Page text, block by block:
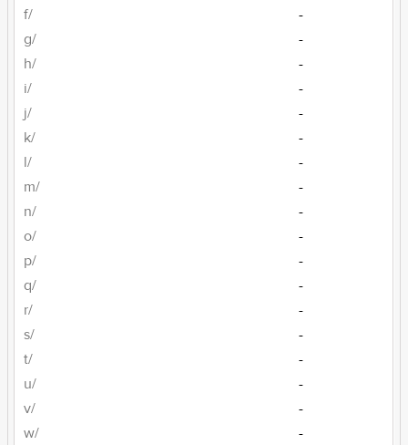
f/
-
g/
-
h/
-
i/
-
j/
-
k/
-
l/
-
m/
-
n/
-
o/
-
p/
-
q/
-
r/
-
s/
-
t/
-
u/
-
v/
-
w/
-